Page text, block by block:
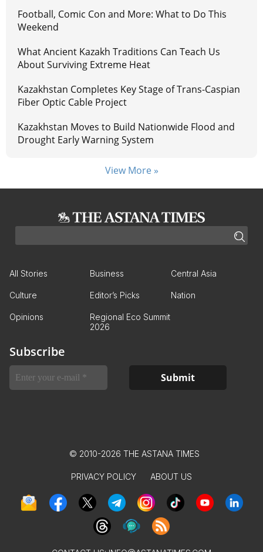
Football, Comic Con and More: What to Do This
Weekend
What Ancient Kazakh Traditions Can Teach Us
About Surviving Extreme Heat
Kazakhstan Completes Key Stage of Trans-Caspian
Fiber Optic Cable Project
Kazakhstan Moves to Build Nationwide Flood and
Drought Early Warning System
View More »
All Stories Business Central Asia
Culture Editor’s Picks Nation
Opinions
Regional Eco Summit
2026
Subscribe
© 2010-2026 THE ASTANA TIMES
PRIVACY POLICY ABOUT US